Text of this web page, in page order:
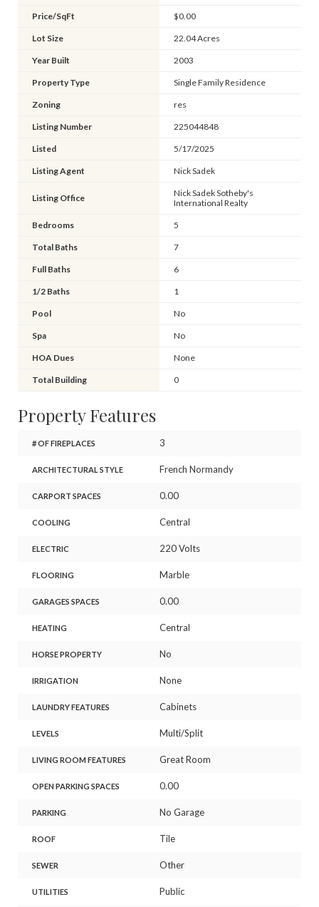
Price/SqFt $0.00
Lot Size 22.04 Acres
Year Built 2003
Property Type Single Family Residence
Zoning res
Listing Number 225044848
Listed 5/17/2025
Listing Agent Nick Sadek
Listing Office
Nick Sadek Sotheby's
International Realty
Bedrooms 5
Total Baths 7
Full Baths 6
1/2 Baths 1
Pool No
Spa No
HOA Dues None
Total Building 0
Property Features
# OF FIREPLACES 3
ARCHITECTURAL STYLE French Normandy
CARPORT SPACES 0.00
COOLING Central
ELECTRIC 220 Volts
FLOORING Marble
GARAGES SPACES 0.00
HEATING Central
HORSE PROPERTY No
IRRIGATION None
LAUNDRY FEATURES Cabinets
LEVELS Multi/Split
LIVING ROOM FEATURES Great Room
OPEN PARKING SPACES 0.00
PARKING No Garage
ROOF Tile
SEWER Other
UTILITIES Public